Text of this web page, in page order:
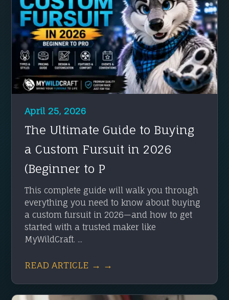
April 25, 2026
The Ultimate Guide to Buying
a Custom Fursuit in 2026
(Beginner to P
This complete guide will walk you through
everything you need to know about buying
a custom fursuit in 2026—and how to get
started with a trusted maker like
MyWildCraft. ...
READ ARTICLE → →